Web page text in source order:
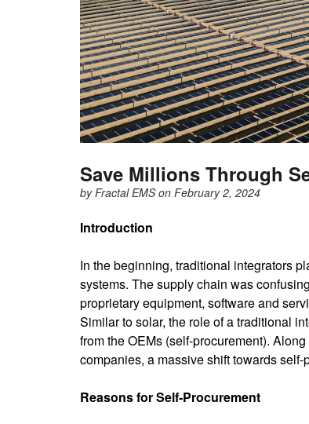
Save Millions Through
byFractal EMSon February 2, 2024
Introduction
In the beginning, traditional integrators
systems. The supply chain was
proprietary equipment, software and
Similar to solar, the role of a traditional
from the OEMs (self-procurement).
companies, a massive shift towards
Reasons for Self-Procurement